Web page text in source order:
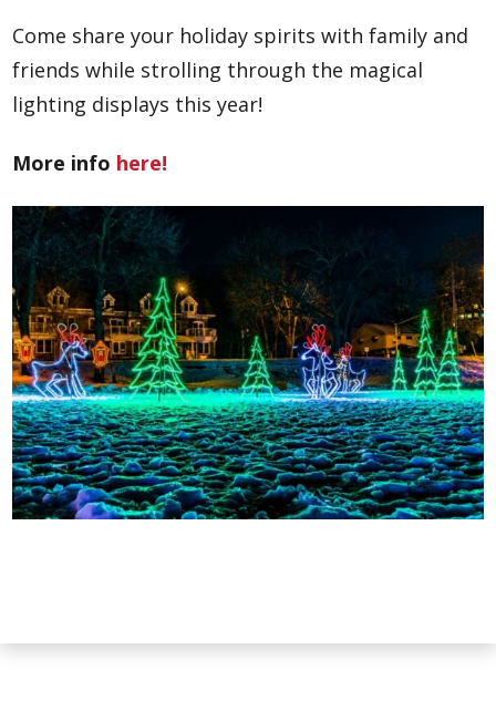
Come share your holiday spirits with family and
friends while strolling through the magical
lighting displays this year!
More info here!